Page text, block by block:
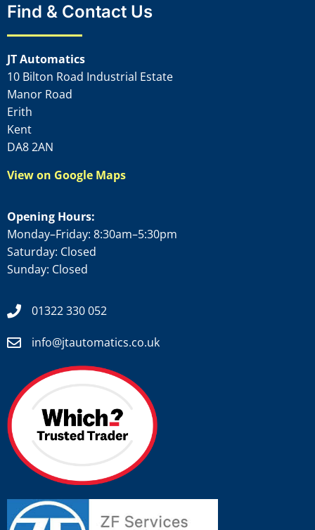
Find & Contact Us
JT Automatics
10 Bilton Road Industrial Estate
Manor Road
Erith
Kent
DA8 2AN
View on Google Maps
Opening Hours:
Monday–Friday: 8:30am–5:30pm
Saturday: Closed
Sunday: Closed
01322 330 052
info@jtautomatics.co.uk